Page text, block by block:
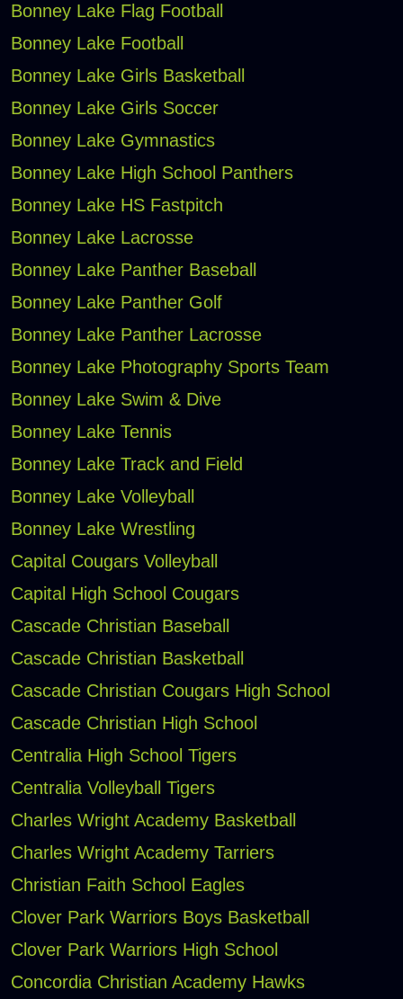
Bonney Lake Flag Football
Bonney Lake Football
Bonney Lake Girls Basketball
Bonney Lake Girls Soccer
Bonney Lake Gymnastics
Bonney Lake High School Panthers
Bonney Lake HS Fastpitch
Bonney Lake Lacrosse
Bonney Lake Panther Baseball
Bonney Lake Panther Golf
Bonney Lake Panther Lacrosse
Bonney Lake Photography Sports Team
Bonney Lake Swim & Dive
Bonney Lake Tennis
Bonney Lake Track and Field
Bonney Lake Volleyball
Bonney Lake Wrestling
Capital Cougars Volleyball
Capital High School Cougars
Cascade Christian Baseball
Cascade Christian Basketball
Cascade Christian Cougars High School
Cascade Christian High School
Centralia High School Tigers
Centralia Volleyball Tigers
Charles Wright Academy Basketball
Charles Wright Academy Tarriers
Christian Faith School Eagles
Clover Park Warriors Boys Basketball
Clover Park Warriors High School
Concordia Christian Academy Hawks